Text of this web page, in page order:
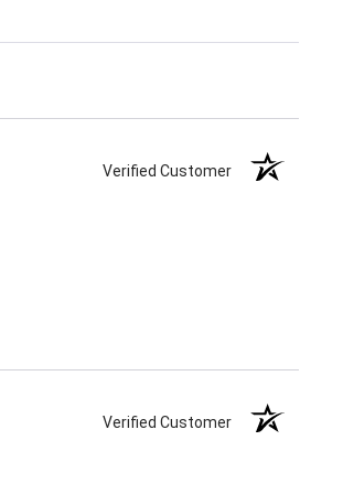
Verified Customer
Verified Customer